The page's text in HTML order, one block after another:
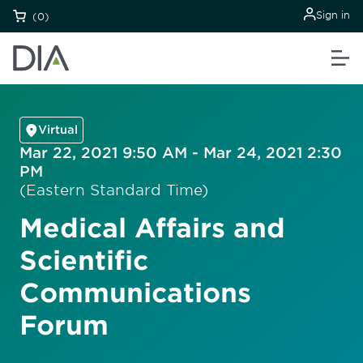
(0) Sign in
Virtual
Mar 22, 2021 9:50 AM - Mar 24, 2021 2:30
PM
(Eastern Standard Time)
Medical Affairs and
Scientific
Communications
Forum